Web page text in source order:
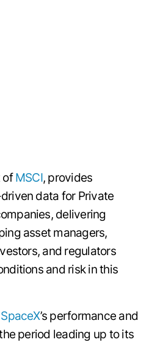
ofMSCI, provides
data for Private
delivering
asset managers,
and regulators
and risk in this
SpaceX’s performance and
period leading up to its